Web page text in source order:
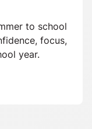
to school
focus,
year.